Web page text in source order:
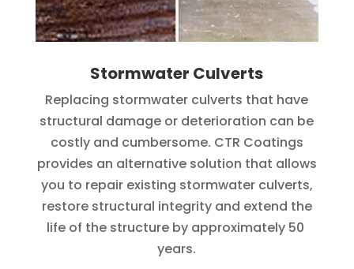
Stormwater Culverts
Replacing stormwater culverts that have
structural damage or deterioration can be
costly and cumbersome. CTR Coatings
provides an alternative solution that allows
you to repair existing stormwater culverts,
restore structural integrity and extend the
life of the structure by approximately 50
years.